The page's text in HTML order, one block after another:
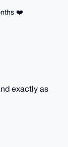
❤️
exactly as